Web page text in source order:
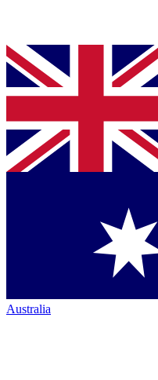
Australia